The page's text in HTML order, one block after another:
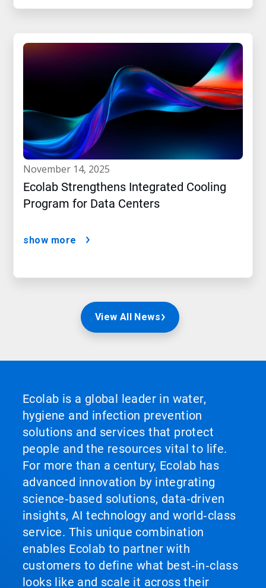
november 14, 2025
Ecolab Strengthens Integrated Cooling
Program for Data Centers
show more
View All News
Ecolab is a global leader in water,
hygiene and infection prevention
solutions and services that protect
people and the resources vital to life.
For more than a century, Ecolab has
advanced innovation by integrating
science‑based solutions, data‑driven
insights, AI technology and world‑class
service. This unique combination
enables Ecolab to partner with
customers to define what best‑in‑class
looks like and scale it across their